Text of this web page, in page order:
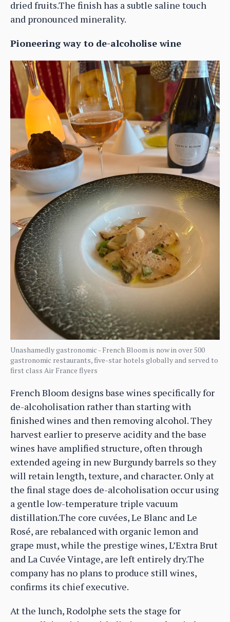
dried fruits.The finish has a subtle saline touch
and pronounced minerality.
Pioneering way to de-alcoholise wine
Unashamedly gastronomic - French Bloom is now in over 500
gastronomic restaurants, five-star hotels globally and served to
first class Air France flyers
French Bloom designs base wines specifically for
de-alcoholisation rather than starting with
finished wines and then removing alcohol. They
harvest earlier to preserve acidity and the base
wines have amplified structure, often through
extended ageing in new Burgundy barrels so they
will retain length, texture, and character. Only at
the final stage does de-alcoholisation occur using
a gentle low-temperature triple vacuum
distillation.The core cuvées, Le Blanc and Le
Rosé, are rebalanced with organic lemon and
grape must, while the prestige wines, L’Extra Brut
and La Cuvée Vintage, are left entirely dry.The
company has no plans to produce still wines,
confirms its chief executive.
At the lunch, Rodolphe sets the stage for